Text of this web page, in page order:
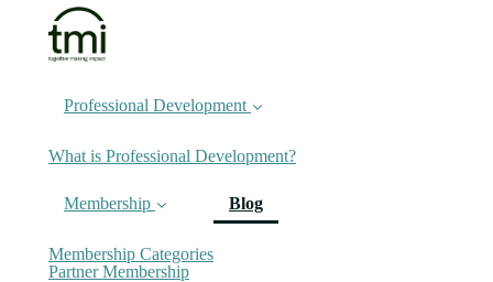
Professional Development
What is Professional Development?
Membership
Membership Categories
Partner Membership
Blog(current)